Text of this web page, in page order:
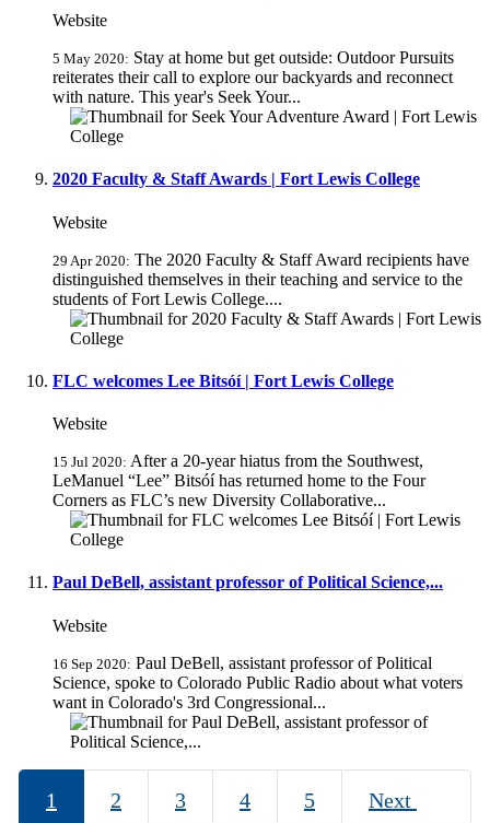
Website
5 May 2020: Stay at home but get outside: Outdoor Pursuits
reiterates their call to explore our backyards and reconnect
with nature. This year's Seek Your...
2020 Faculty & Staff Awards | Fort Lewis College
Website
29 Apr 2020: The 2020 Faculty & Staff Award recipients have
distinguished themselves in their teaching and service to the
students of Fort Lewis College....
FLC welcomes Lee Bitsóí | Fort Lewis College
Website
15 Jul 2020: After a 20-year hiatus from the Southwest,
LeManuel “Lee” Bitsóí has returned home to the Four
Corners as FLC’s new Diversity Collaborative...
Paul DeBell, assistant professor of Political Science,...
Website
16 Sep 2020: Paul DeBell, assistant professor of Political
Science, spoke to Colorado Public Radio about what voters
want in Colorado's 3rd Congressional...
1 2 3 4 5 Next